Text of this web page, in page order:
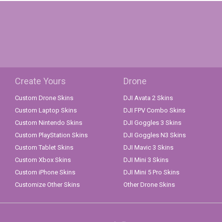
Create Yours
Custom Drone Skins
Custom Laptop Skins
Custom Nintendo Skins
Custom PlayStation Skins
Custom Tablet Skins
Custom Xbox Skins
Custom iPhone Skins
Customize Other Skins
Drone
DJI Avata 2 Skins
DJI FPV Combo Skins
DJI Goggles 3 Skins
DJI Goggles N3 Skins
DJI Mavic 3 Skins
DJI Mini 3 Skins
DJI Mini 5 Pro Skins
Other Drone Skins